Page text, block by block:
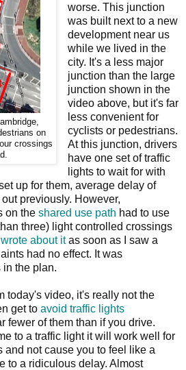
on
crossings
worse. This junction
was built next to a new
development near us
while we lived in the
city. It's a less major
junction than the large
junction shown in the
video above, but it's far
less convenient for
cyclists or pedestrians.
At this junction, drivers
have one set of traffic
lights to wait for with
up for them, average delay of
previously. However,
on the shared use path had to use
three) light controlled crossings
wrote about itas soon as I saw a
had no effect. It was
in the plan.
today's video, it's really not the
get to avoid traffic lights
fewer of them than if you drive.
to a traffic light it will work well for
and not cause you to feel like a
to a ridiculous delay. Almost